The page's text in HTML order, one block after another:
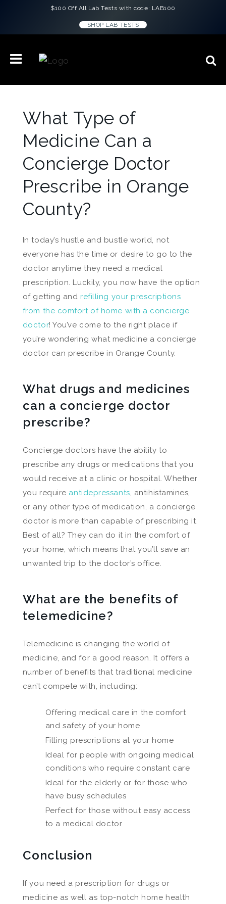
$100 Off All Lab Tests with code: LAB100
SHOP LAB TESTS
What Type of
Medicine Can a
Concierge Doctor
Prescribe in Orange
County?
In today’s hustle and bustle world, not
everyone has the time or desire to go to the
doctor anytime they need a medical
prescription. Luckily, you now have the option
of getting and refilling your prescriptions
from the comfort of home with a concierge
doctor! You’ve come to the right place if
you’re wondering what medicine a concierge
doctor can prescribe in Orange County.
What drugs and medicines
can a concierge doctor
prescribe?
Concierge doctors have the ability to
prescribe any drugs or medications that you
would receive at a clinic or hospital. Whether
you require antidepressants, antihistamines,
or any other type of medication, a concierge
doctor is more than capable of prescribing it.
Best of all? They can do it in the comfort of
your home, which means that you’ll save an
unwanted trip to the doctor’s office.
What are the benefits of
telemedicine?
Telemedicine is changing the world of
medicine, and for a good reason. It offers a
number of benefits that traditional medicine
can’t compete with, including:
Offering medical care in the comfort
and safety of your home
Filling prescriptions at your home
Ideal for people with ongoing medical
conditions who require constant care
Ideal for the elderly or for those who
have busy schedules
Perfect for those without easy access
to a medical doctor
Conclusion
If you need a prescription for drugs or
medicine as well as top-notch home health